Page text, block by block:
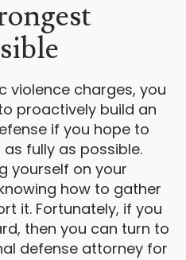
violence charges, you
proactively build an
if you hope to
fully as possible.
yourself on your
how to gather
it. Fortunately, if you
then you can turn to
defense attorney for